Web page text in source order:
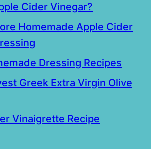
Cider Vinegar?
Homemade Apple Cider
Dressing Recipes
Greek Extra Virgin Olive
Vinaigrette Recipe